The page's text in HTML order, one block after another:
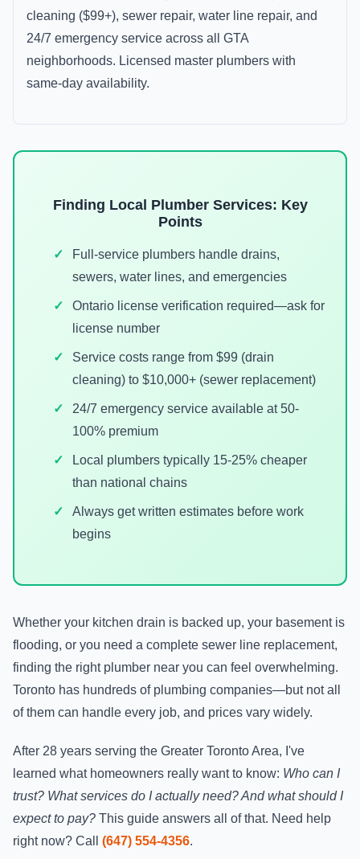
cleaning ($99+), sewer repair, water line repair, and
24/7 emergency service across all GTA
neighborhoods. Licensed master plumbers with
same-day availability.
Finding Local Plumber Services: Key
Points
Full-service plumbers handle drains,
sewers, water lines, and emergencies
Ontario license verification required—ask for
license number
Service costs range from $99 (drain
cleaning) to $10,000+ (sewer replacement)
24/7 emergency service available at 50-
100% premium
Local plumbers typically 15-25% cheaper
than national chains
Always get written estimates before work
begins
Whether your kitchen drain is backed up, your basement is
flooding, or you need a complete sewer line replacement,
finding the right plumber near you can feel overwhelming.
Toronto has hundreds of plumbing companies—but not all
of them can handle every job, and prices vary widely.
After 28 years serving the Greater Toronto Area, I've
learned what homeowners really want to know: Who can I
trust? What services do I actually need? And what should I
expect to pay? This guide answers all of that. Need help
right now? Call (647) 554-4356.